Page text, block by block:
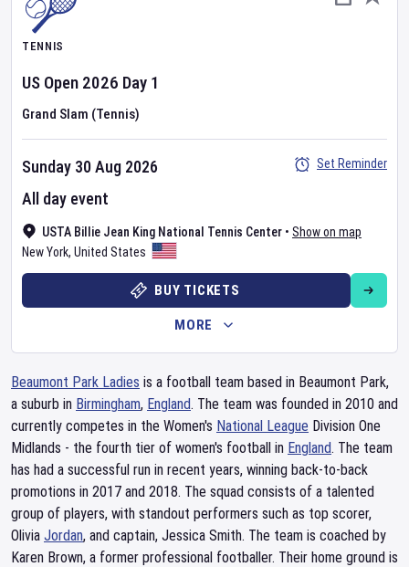
TENNIS
US Open 2026 Day 1
Grand Slam (Tennis)
USTA Billie Jean King National Tennis Center • Show on map
New York, United States
Sunday 30 Aug 2026
All day event
Set Reminder
BUY TICKETS
MORE
Beaumont Park Ladies is a football team based in Beaumont Park,
a suburb in Birmingham, England. The team was founded in 2010 and
currently competes in the Women's National League Division One
Midlands - the fourth tier of women's football in England. The team
has had a successful run in recent years, winning back-to-back
promotions in 2017 and 2018. The squad consists of a talented
group of players, with standout performers such as top scorer,
Olivia Jordan, and captain, Jessica Smith. The team is coached by
Karen Brown, a former professional footballer. Their home ground is